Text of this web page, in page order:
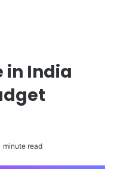
in India
minute read